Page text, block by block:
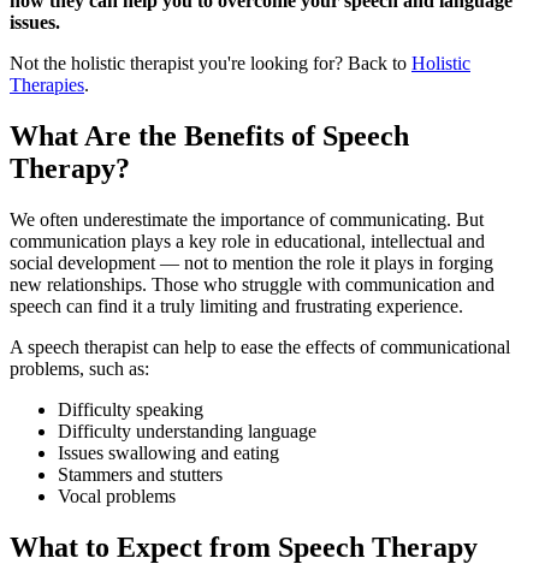
issues.
Not the holistic therapist you're looking for? Back to Holistic
Therapies.
What Are the Benefits of Speech
Therapy?
We often underestimate the importance of communicating. But
communication plays a key role in educational, intellectual and
social development — not to mention the role it plays in forging
new relationships. Those who struggle with communication and
speech can find it a truly limiting and frustrating experience.
A speech therapist can help to ease the effects of communicational
problems, such as:
Difficulty speaking
Difficulty understanding language
Issues swallowing and eating
Stammers and stutters
Vocal problems
What to Expect from Speech Therapy